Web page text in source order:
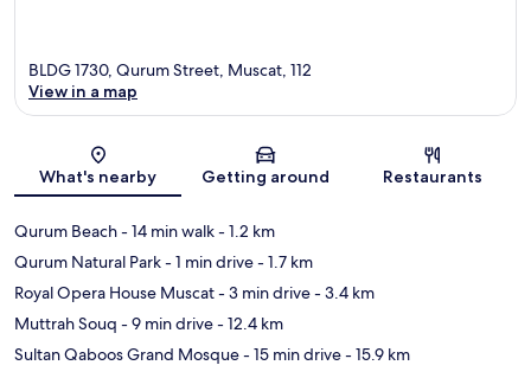
Map
BLDG 1730, Qurum Street, Muscat, 112
View in a map
What's nearby Getting around Restaurants
Qurum Beach- 14 min walk- 1.2 km
Qurum Natural Park- 1 min drive- 1.7 km
Royal Opera House Muscat- 3 min drive- 3.4 km
Muttrah Souq - 9 min drive- 12.4 km
Sultan Qaboos Grand Mosque- 15 min drive- 15.9 km